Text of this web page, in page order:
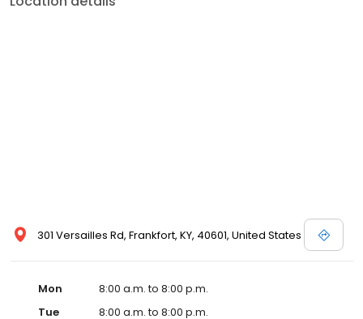
301 Versailles Rd, Frankfort, KY, 40601, United States
Mon
8:00 a.m. to 8:00 p.m.
Tue
8:00 a.m. to 8:00 p.m.